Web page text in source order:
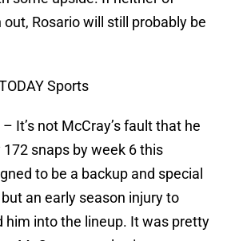
Rosario will still probably be
Sports
– It’s not McCray’s fault that he
snaps by week 6 this
to be a backup and special
an early season injury to
him into the lineup. It was pretty